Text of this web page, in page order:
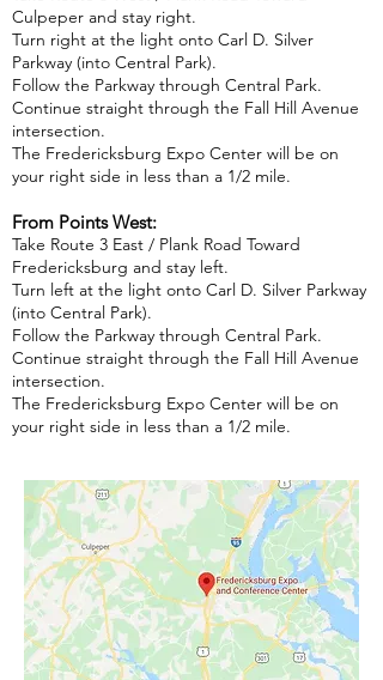
Culpeper and stay right.
Turn right at the light onto Carl D. Silver
Parkway (into Central Park).
Follow the Parkway through Central Park.
Continue straight through the Fall Hill Avenue
intersection.
The Fredericksburg Expo Center will be on
your right side in less than a 1/2 mile.
From Points West:
Take Route 3 East / Plank Road Toward
Fredericksburg and stay left.
Turn left at the light onto Carl D. Silver Parkway
(into Central Park).
Follow the Parkway through Central Park.
Continue straight through the Fall Hill Avenue
intersection.
The Fredericksburg Expo Center will be on
your right side in less than a 1/2 mile.